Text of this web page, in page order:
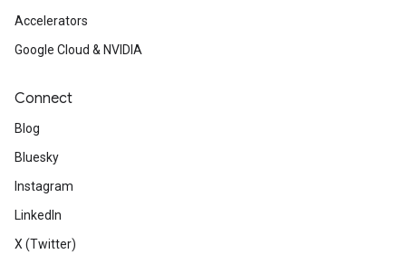
Accelerators
Google Cloud & NVIDIA
Connect
Blog
Bluesky
Instagram
LinkedIn
X (Twitter)